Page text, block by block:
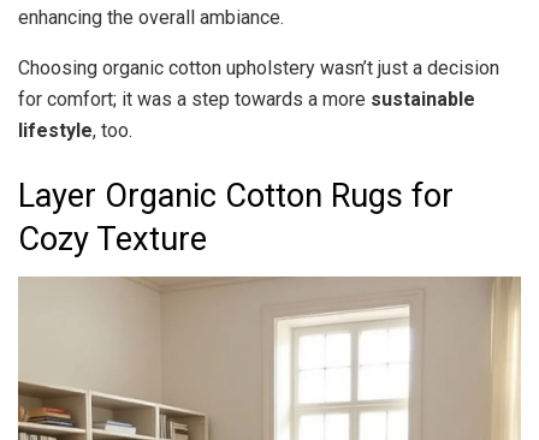
enhancing the overall ambiance.
Choosing organic cotton upholstery wasn’t just a decision
for comfort; it was a step towards a more sustainable
lifestyle, too.
Layer Organic Cotton Rugs for
Cozy Texture